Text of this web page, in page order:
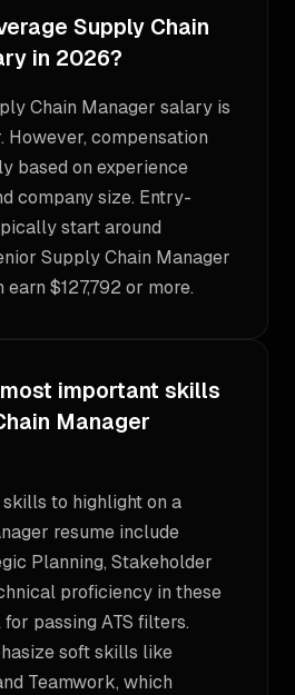
Supply Chain
in 2026?
Chain Manager salary is
However, compensation
based on experience
company size. Entry-
start around
Supply Chain Manager
$127,792 or more.
important skills
Manager
to highlight on a
resume include
Planning, Stakeholder
proficiency in these
passing ATS filters.
soft skills like
Teamwork, which